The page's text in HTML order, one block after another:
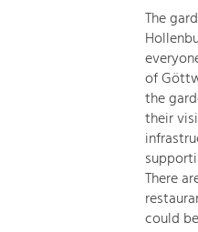
Social Affairs,
Equality, Youth and
Mobility & Energy
Climate Change, Public
Renewable Energy.
Increase in Regional Value
The
of
the
their
There
could